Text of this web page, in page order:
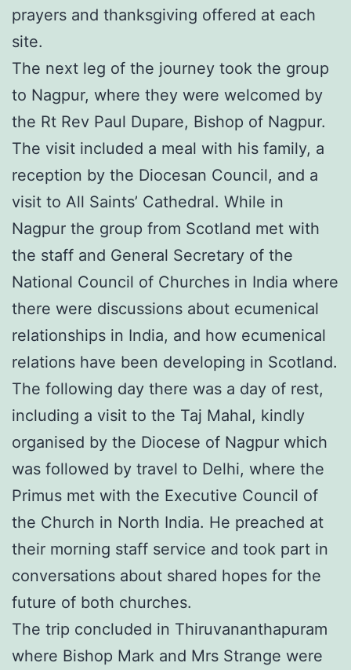
prayers and thanksgiving offered at each
site.
The next leg of the journey took the group
to Nagpur, where they were welcomed by
the Rt Rev Paul Dupare, Bishop of Nagpur.
The visit included a meal with his family, a
reception by the Diocesan Council, and a
visit to All Saints’ Cathedral. While in
Nagpur the group from Scotland met with
the staff and General Secretary of the
National Council of Churches in India where
there were discussions about ecumenical
relationships in India, and how ecumenical
relations have been developing in Scotland.
The following day there was a day of rest,
including a visit to the Taj Mahal, kindly
organised by the Diocese of Nagpur which
was followed by travel to Delhi, where the
Primus met with the Executive Council of
the Church in North India. He preached at
their morning staff service and took part in
conversations about shared hopes for the
future of both churches.
The trip concluded in Thiruvananthapuram
where Bishop Mark and Mrs Strange were